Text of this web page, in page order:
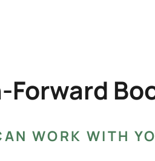
Forward
WORK WITH